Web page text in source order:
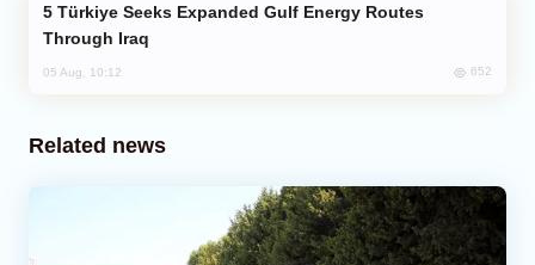
Through Iraq
05 Aug, 10:12 652
Related news